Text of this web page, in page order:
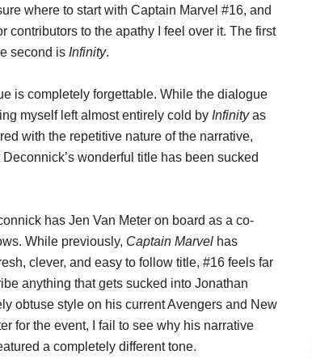
where to start with Captain Marvel #16, and
contributors to the apathy I feel over it. The first
second is Infinity.
is completely forgettable. While the dialogue
myself left almost entirely cold by Infinityas
with the repetitive nature of the narrative,
Deconnick’s wonderful title has been sucked
has Jen Van Meter on board as a co-
While previously, Captain Marvel has
clever, and easy to follow title, #16 feels far
anything that gets sucked into Jonathan
obtuse style on his current Avengers and New
for the event, I fail to see why his narrative
a completely different tone.